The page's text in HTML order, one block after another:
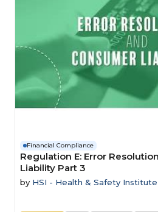
Financial Compliance
Regulation E: Error
Liability Part 3
by HSI - Health & Safety Institute